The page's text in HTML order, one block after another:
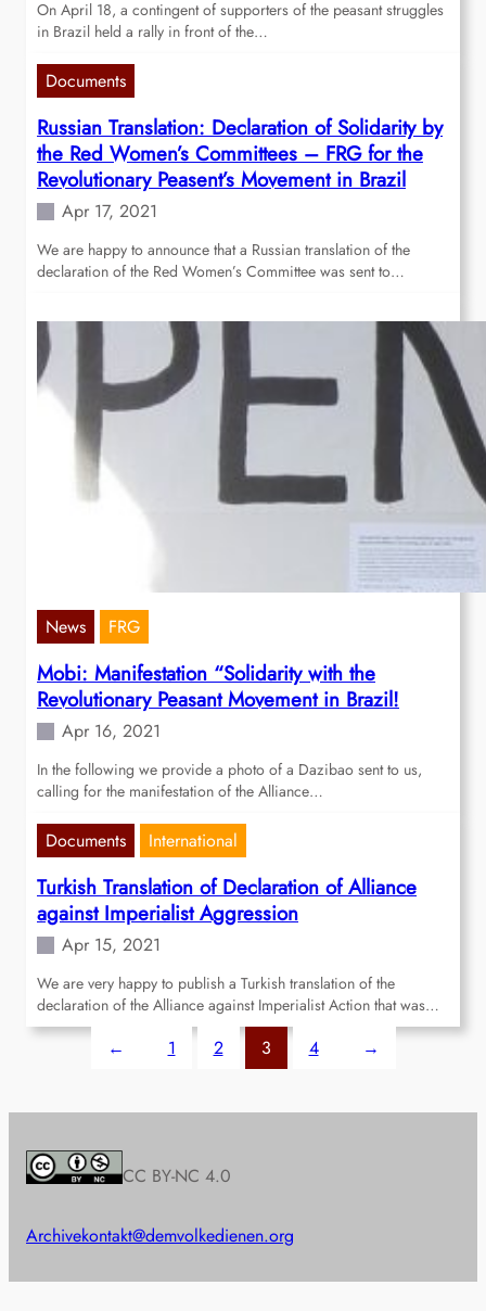
On April 18, a contingent of supporters of the peasant struggles
in Brazil held a rally in front of the…
Documents
Russian Translation: Declaration of Solidarity by
the Red Women’s Committees – FRG for the
Revolutionary Peasent’s Movement in Brazil
Apr 17, 2021
We are happy to announce that a Russian translation of the
declaration of the Red Women’s Committee was sent to…
News FRG
Mobi: Manifestation “Solidarity with the
Revolutionary Peasant Movement in Brazil!
Apr 16, 2021
In the following we provide a photo of a Dazibao sent to us,
calling for the manifestation of the Alliance…
Documents International
Turkish Translation of Declaration of Alliance
against Imperialist Aggression
Apr 15, 2021
We are very happy to publish a Turkish translation of the
declaration of the Alliance against Imperialist Action that was…
← 1 2 3 4 →
CC BY-NC 4.0
Archivekontakt@demvolkedienen.org